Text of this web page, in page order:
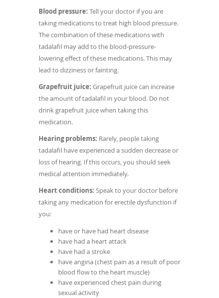
Blood pressure: Tell your doctor if you are
taking medications to treat high blood pressure.
The combination of these medications with
tadalafil may add to the blood-pressure-
lowering effect of these medications. This may
lead to dizziness or fainting.
Grapefruit juice: Grapefruit juice can increase
the amount of tadalafil in your blood. Do not
drink grapefruit juice when taking this
medication.
Hearing problems: Rarely, people taking
tadalafil have experienced a sudden decrease or
loss of hearing. If this occurs, you should seek
medical attention immediately.
Heart conditions: Speak to your doctor before
taking any medication for erectile dysfunction if
you:
have or have had heart disease
have had a heart attack
have had a stroke
have angina (chest pain as a result of poor
blood flow to the heart muscle)
have experienced chest pain during
sexual activity